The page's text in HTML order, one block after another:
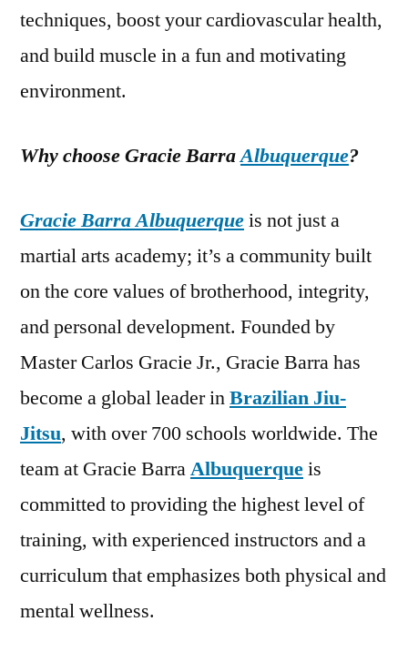
techniques, boost your cardiovascular health,
and build muscle in a fun and motivating
environment.
Why choose Gracie BarraAlbuquerque?
Gracie Barra Albuquerqueis not just a
martial arts academy; it’s a community built
on the core values of brotherhood, integrity,
and personal development. Founded by
Master Carlos Gracie Jr., Gracie Barra has
become a global leader inBrazilian Jiu-
Jitsu, with over 700 schools worldwide. The
team at Gracie BarraAlbuquerqueis
committed to providing the highest level of
training, with experienced instructors and a
curriculum that emphasizes both physical and
mental wellness.